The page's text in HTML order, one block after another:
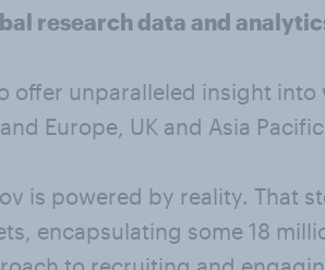
research data and
offer unparalleled insight
Europe, UK and Asia
is powered by reality. That
encapsulating some 18